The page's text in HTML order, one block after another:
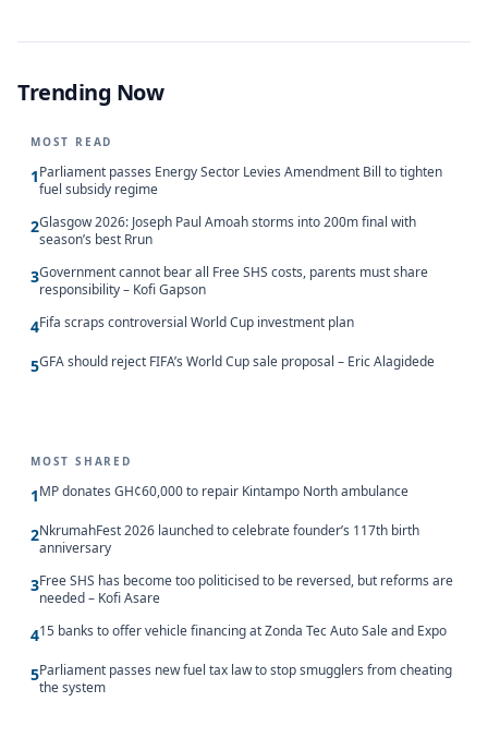
Trending Now
MOST READ
1Parliament passes Energy Sector Levies Amendment Bill to tighten
fuel subsidy regime
2Glasgow 2026: Joseph Paul Amoah storms into 200m final with
season’s best Rrun
3Government cannot bear all Free SHS costs, parents must share
responsibility – Kofi Gapson
4Fifa scraps controversial World Cup investment plan
5GFA should reject FIFA’s World Cup sale proposal – Eric Alagidede
MOST SHARED
1MP donates GH¢60,000 to repair Kintampo North ambulance
2NkrumahFest 2026 launched to celebrate founder’s 117th birth
anniversary
3Free SHS has become too politicised to be reversed, but reforms are
needed – Kofi Asare
415 banks to offer vehicle financing at Zonda Tec Auto Sale and Expo
5Parliament passes new fuel tax law to stop smugglers from cheating
the system